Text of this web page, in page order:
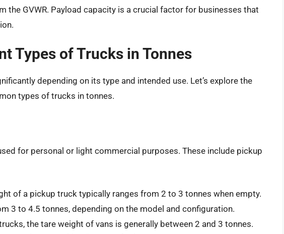
the GVWR. Payload capacity is a crucial factor for businesses that
Types of Trucks in Tonnes
depending on its type and intended use. Let’s explore the
types of trucks in tonnes.
for personal or light commercial purposes. These include pickup
of a pickup truck typically ranges from 2 to 3 tonnes when empty.
3 to 4.5 tonnes, depending on the model and configuration.
the tare weight of vans is generally between 2 and 3 tonnes.